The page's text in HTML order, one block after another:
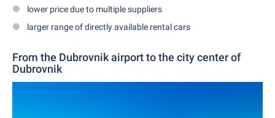
lower price due to multiple suppliers
larger range of directly available rental cars
From the Dubrovnik airport to the city center of
Dubrovnik